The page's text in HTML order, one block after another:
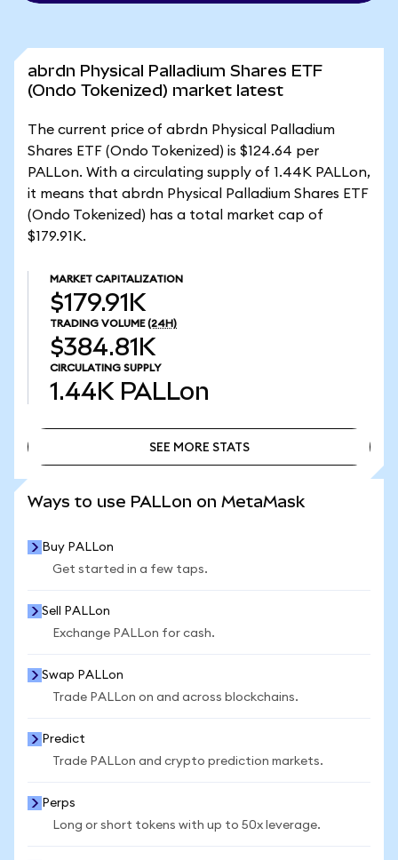
abrdn Physical Palladium Shares ETF
(Ondo Tokenized) market latest
The current price of abrdn Physical Palladium
Shares ETF (Ondo Tokenized) is $124.64 per
PALLon. With a circulating supply of 1.44K PALLon,
it means that abrdn Physical Palladium Shares ETF
(Ondo Tokenized) has a total market cap of
$179.91K.
MARKET CAPITALIZATION
$179.91K
TRADING VOLUME (24H)
$384.81K
CIRCULATING SUPPLY
1.44K PALLon
SEE MORE STATS
Ways to use PALLon on MetaMask
Buy PALLon
Get started in a few taps.
Sell PALLon
Exchange PALLon for cash.
Swap PALLon
Trade PALLon on and across blockchains.
Predict
Trade PALLon and crypto prediction markets.
Perps
Long or short tokens with up to 50x leverage.